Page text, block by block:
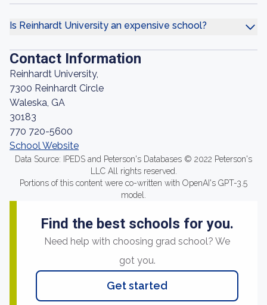
Is Reinhardt University an expensive school?
Contact Information
Reinhardt University,
7300 Reinhardt Circle
Waleska, GA
30183
770 720-5600
School Website
Data Source: IPEDS and Peterson's Databases © 2022 Peterson's
LLC All rights reserved.
Portions of this content were co-written with OpenAI's GPT-3.5
model.
Find the best schools for you.
Need help with choosing grad school? We
got you.
Get started